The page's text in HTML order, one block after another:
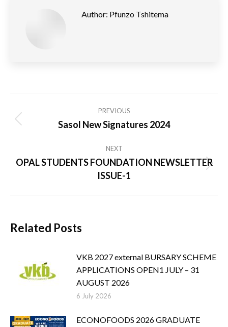
Author: Pfunzo Tshitema
navigation
PREVIOUS
Previous
Sasol New Signatures 2024
NEXT
Next
post:
OPAL STUDENTS FOUNDATION NEWSLETTER
ISSUE-1
Related Posts
VKB 2027 external BURSARY SCHEME
APPLICATIONS OPEN1 JULY – 31
AUGUST 2026
6 July 2026
ECONOFOODS 2026 GRADUATE